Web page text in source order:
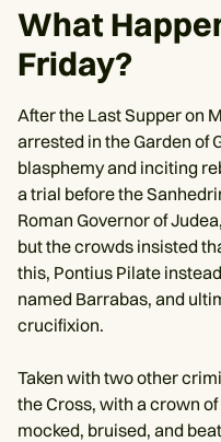
What
Friday?
After the Last Supper on
arrested in the Garden of
blasphemy and inciting
a trial before the
Roman Governor of
but the crowds insisted
this, Pontius Pilate
named Barrabas, and
crucifixion.
Taken with two other
the Cross, with a crown
mocked, bruised, and